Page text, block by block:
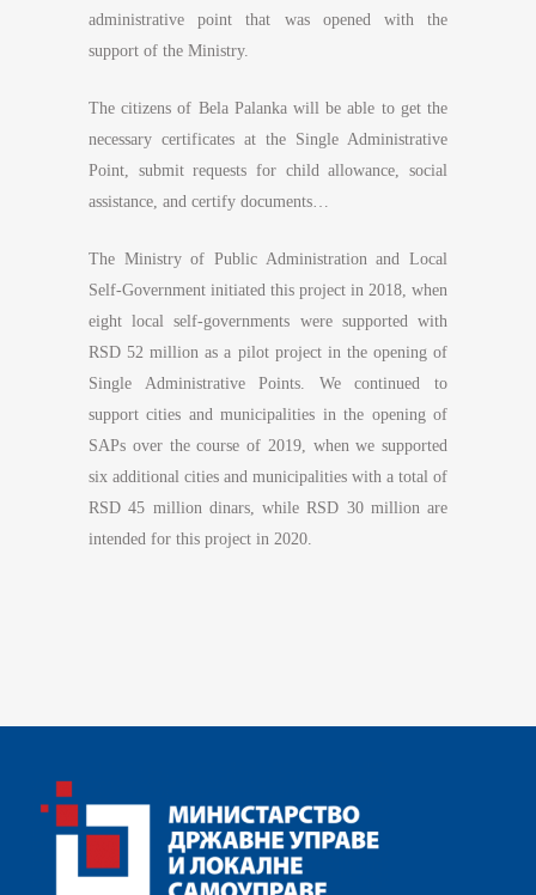
administrative point that was opened with the
support of the Ministry.
The citizens of Bela Palanka will be able to get the
necessary certificates at the Single Administrative
Point, submit requests for child allowance, social
assistance, and certify documents…
The Ministry of Public Administration and Local
Self-Government initiated this project in 2018, when
eight local self-governments were supported with
RSD 52 million as a pilot project in the opening of
Single Administrative Points. We continued to
support cities and municipalities in the opening of
SAPs over the course of 2019, when we supported
six additional cities and municipalities with a total of
RSD 45 million dinars, while RSD 30 million are
intended for this project in 2020.